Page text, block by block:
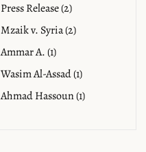
Press Release (2)
Mzaik v. Syria (2)
Ammar A. (1)
Wasim Al-Assad (1)
Ahmad Hassoun (1)